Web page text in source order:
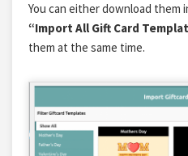
You can either download them
“Import All Gift Card
them at the same time.